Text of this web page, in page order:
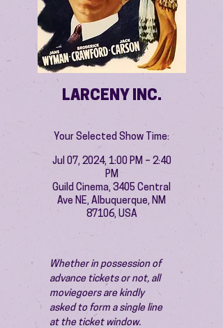
LARCENY INC.
Your Selected Show Time:
Jul 07, 2024, 1:00 PM – 2:40
PM
Guild Cinema, 3405 Central
Ave NE, Albuquerque, NM
87106, USA
Whether in possession of
advance tickets or not, all
moviegoers are kindly
asked to form a single line
at the ticket window.